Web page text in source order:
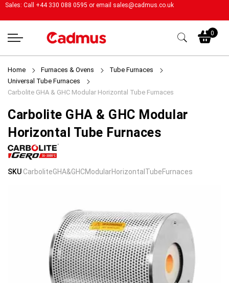
Sales: Call +44 330 088 0595 or email sales@cadmus.co.uk
0
Home Furnaces & Ovens
Tube Furnaces
Universal Tube Furnaces
Carbolite GHA & GHC Modular Horizontal Tube Furnaces
Carbolite GHA & GHC Modular
Horizontal Tube Furnaces
Skip
Skip
SKU CarboliteGHA&GHCModularHorizontalTubeFurnaces